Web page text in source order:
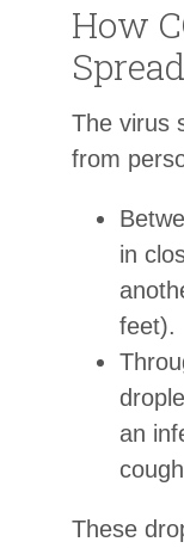
How
The virus
from
in
feet).
an
These